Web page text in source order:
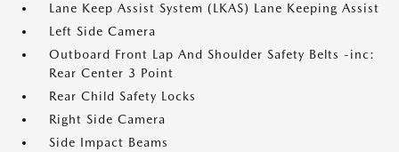
Lane Keep Assist System (LKAS) Lane Keeping Assist
Left Side Camera
Outboard Front Lap And Shoulder Safety Belts -inc:
Rear Center 3 Point
Rear Child Safety Locks
Right Side Camera
Side Impact Beams